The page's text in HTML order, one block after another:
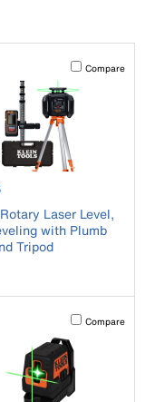
cause content on the page to
Activating this
Compare
number 93RLS
Laser Level,
with Plumb
Tripod
cause content on the page to
Activating this
Compare